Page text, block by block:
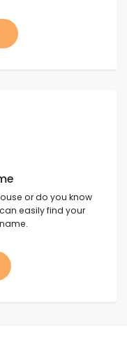
or do you know
easily find your